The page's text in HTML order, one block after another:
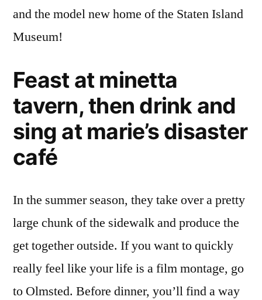
and the model new home of the Staten Island
Museum!
Feast at minetta
tavern, then drink and
sing at marie’s disaster
café
In the summer season, they take over a pretty
large chunk of the sidewalk and produce the
get together outside. If you want to quickly
really feel like your life is a film montage, go
to Olmsted. Before dinner, you’ll find a way